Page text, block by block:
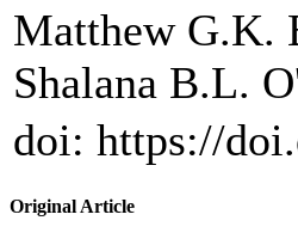
Matthew G.K.
Shalana B.L.
doi: https://
Original Article